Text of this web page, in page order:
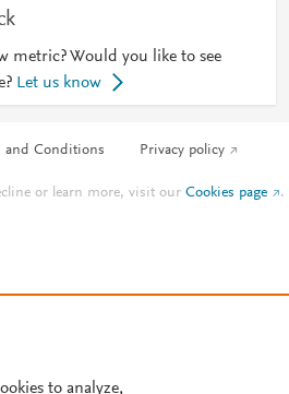
metric? Would you like to see
Let us know
and Conditions Privacy policy
or learn more, visit ourCookies page .
to analyze,